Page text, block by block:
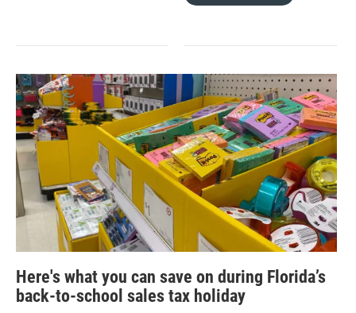
Here's what you can save on during Florida’s
back-to-school sales tax holiday